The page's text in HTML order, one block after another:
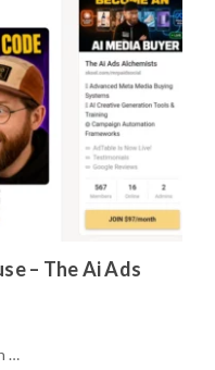
– The Ai Ads
…